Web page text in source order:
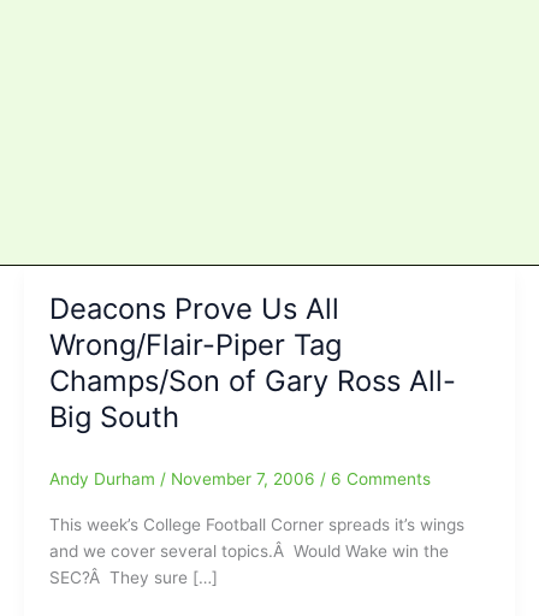
Deacons Prove Us All
Wrong/Flair-Piper Tag
Champs/Son of Gary Ross All-
Big South
Andy Durham / November 7, 2006 / 6 Comments
This week’s College Football Corner spreads it’s wings
and we cover several topics.Â Would Wake win the
SEC?Â They sure […]